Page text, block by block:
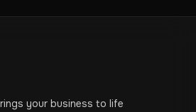
your business to life